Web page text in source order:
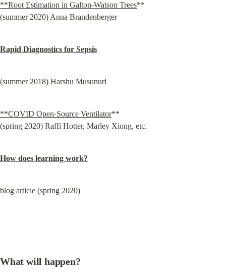
**Root Estimation in Galton-Watson Trees**
(summer 2020) Anna Brandenberger
Rapid Diagnostics for Sepsis
(summer 2018) Harshu Musunuri
**COVID Open-Source Ventilator**
(spring 2020) Raffi Hotter, Marley Xiong, etc.
How does learning work?
blog article (spring 2020)
What will happen?